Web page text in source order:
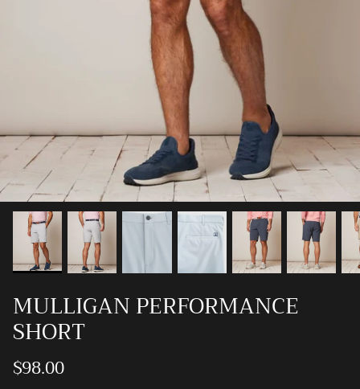
Southern Tide
Vineyard Vines
MULLIGAN PERFORMANCE
SHORT
$98.00